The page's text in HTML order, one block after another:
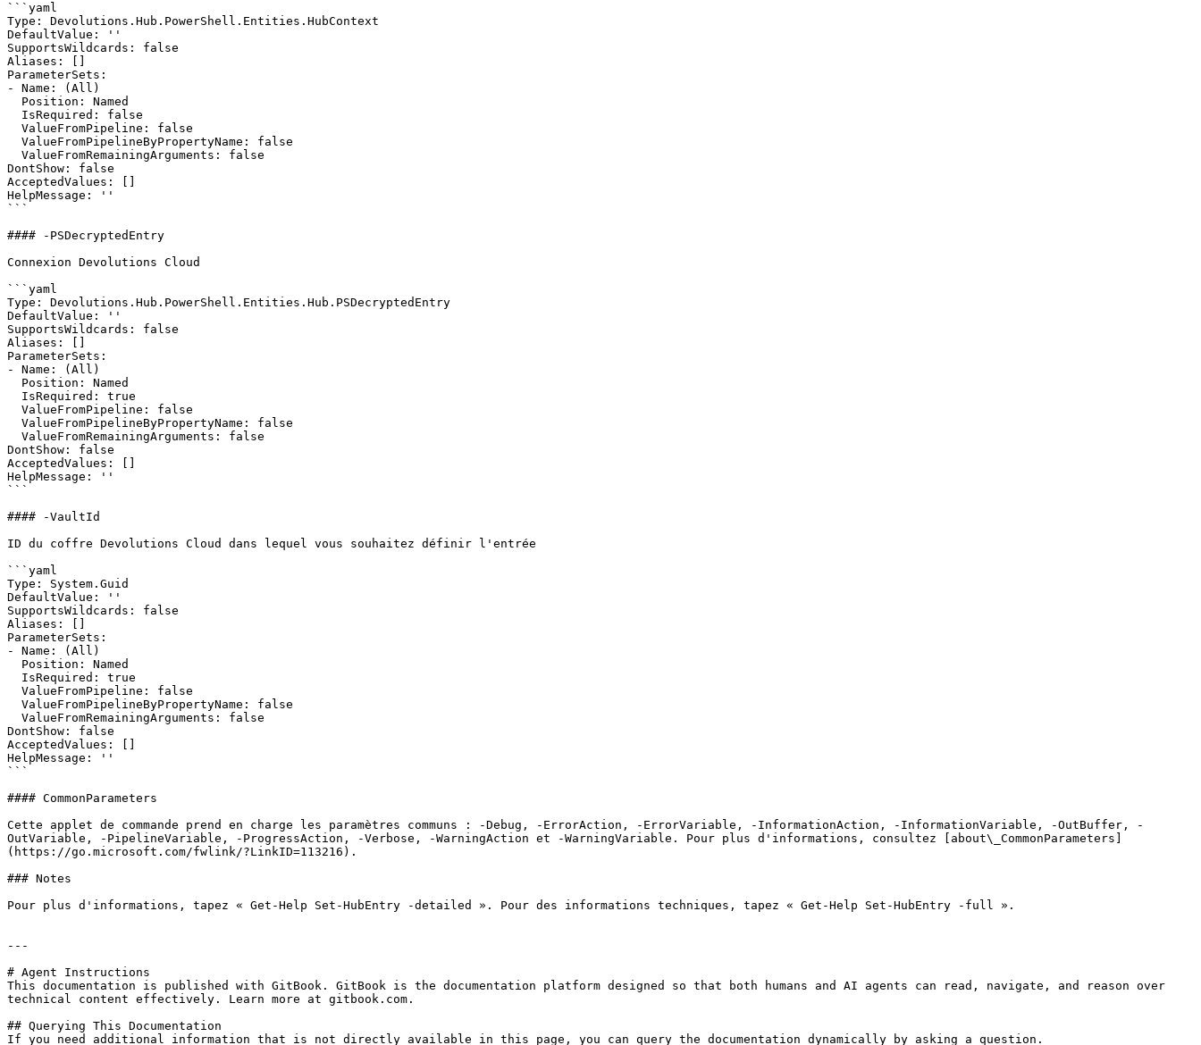
```yaml
Type: Devolutions.Hub.PowerShell.Entities.HubContext
DefaultValue: ''
SupportsWildcards: false
Aliases: []
ParameterSets:
- Name: (All)
DontShow: false
AcceptedValues: []
HelpMessage: ''
```
#### -PSDecryptedEntry
Connexion Devolutions Cloud
```yaml
Type: Devolutions.Hub.PowerShell.Entities.Hub.PSDecryptedEntry
DefaultValue: ''
SupportsWildcards: false
Aliases: []
ParameterSets:
- Name: (All)
DontShow: false
AcceptedValues: []
HelpMessage: ''
```
#### -VaultId
ID du coffre Devolutions Cloud dans lequel vous souhaitez définir l'entrée
```yaml
Type: System.Guid
DefaultValue: ''
SupportsWildcards: false
Aliases: []
ParameterSets:
- Name: (All)
DontShow: false
AcceptedValues: []
HelpMessage: ''
```
#### CommonParameters
Cette applet de commande prend en charge les paramètres communs : -Debug, -ErrorAction, -ErrorVariable, -InformationAction, -InformationVariable, -OutBuffer, -
OutVariable, -PipelineVariable, -ProgressAction, -Verbose, -WarningAction et -WarningVariable. Pour plus d'informations, consultez [about\_CommonParameters]
(https://go.microsoft.com/fwlink/?LinkID=113216).
### Notes
Pour plus d'informations, tapez « Get-Help Set-HubEntry -detailed ». Pour des informations techniques, tapez « Get-Help Set-HubEntry -full ».
---
# Agent Instructions
This documentation is published with GitBook. GitBook is the documentation platform designed so that both humans and AI agents can read, navigate, and reason over
technical content effectively. Learn more at gitbook.com.
## Querying This Documentation
If you need additional information that is not directly available in this page, you can query the documentation dynamically by asking a question.